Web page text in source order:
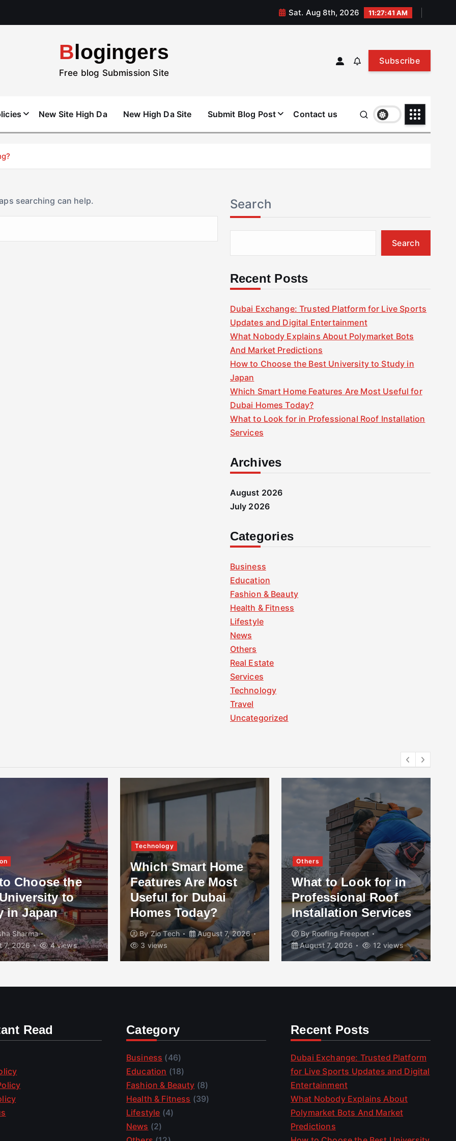
Sat. Aug 8th, 2026 11:27:42 AM
Blogingers
Free blog Submission Site
Subscribe
New Site High Da New High Da Site Submit Blog Post Contact us
searching can help. Search
Search
Recent Posts
Dubai Exchange: Trusted Platform for Live Sports
Updates and Digital Entertainment
What Nobody Explains About Polymarket Bots
And Market Predictions
How to Choose the Best University to Study in
Japan
Which Smart Home Features Are Most Useful for
Dubai Homes Today?
What to Look for in Professional Roof Installation
Services
Archives
August 2026
July 2026
Categories
Business
Education
Fashion & Beauty
Health & Fitness
Lifestyle
News
Others
Real Estate
Services
Technology
Travel
Uncategorized
Choose the
to
in Japan
Sharma
7, 2026
4 views
Technology
Which Smart Home
Features Are Most
Useful for Dubai
Homes Today?
ByZio Tech
August 7, 2026
3 views
Others
What to Look for in
Professional Roof
Installation Services
ByRoofing Freeport
August 7, 2026
12 views
Read Category
Business (46)
Education (18)
Fashion & Beauty (8)
Health & Fitness (39)
Lifestyle (4)
News (2)
Recent Posts
Dubai Exchange: Trusted Platform
for Live Sports Updates and Digital
Entertainment
What Nobody Explains About
Polymarket Bots And Market
Predictions